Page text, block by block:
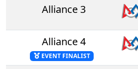
Alliance 3
Alliance 4
EVENT FINALIST